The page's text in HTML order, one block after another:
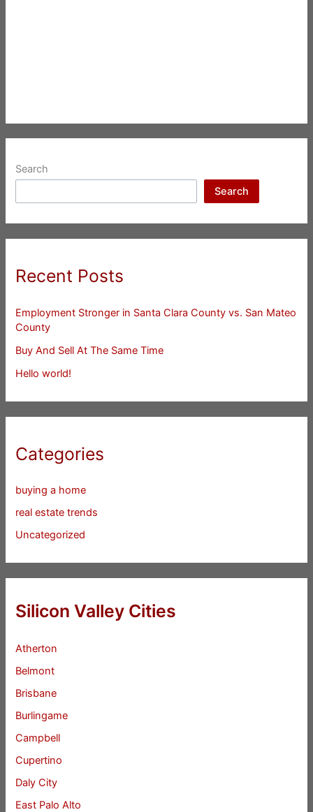
Search
Search
Recent Posts
Employment Stronger in Santa Clara County vs. San Mateo
County
Buy And Sell At The Same Time
Hello world!
Categories
buying a home
real estate trends
Uncategorized
Silicon Valley Cities
Atherton
Belmont
Brisbane
Burlingame
Campbell
Cupertino
Daly City
East Palo Alto